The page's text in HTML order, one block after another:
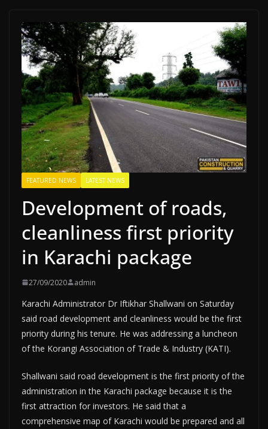
FEATURED NEWS LATEST NEWS
Development of roads,
cleanliness first priority
in Karachi package
27/09/2020 admin
Karachi Administrator Dr Iftikhar Shallwani on Saturday
said road development and cleanliness would be the first
priority during his tenure. He was addressing a luncheon
of the Korangi Association of Trade & Industry (KATI).
Shallwani said road development is the first priority of the
administration in the Karachi package because it is the
first attraction for investors. He said that a
comprehensive map of Karachi would be prepared and all